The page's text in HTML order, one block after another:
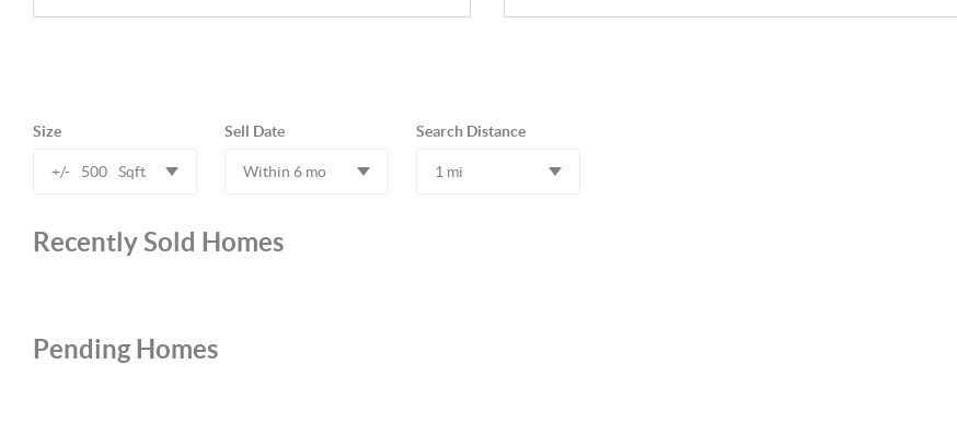
Size
+/- 500 Sqft
Sell Date
Within 6 mo
Search Distance
1 mi
Recently Sold Homes
Pending Homes